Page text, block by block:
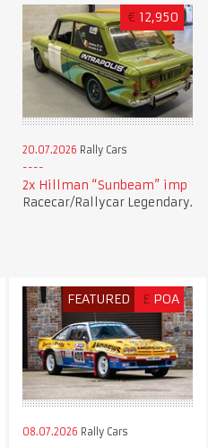
€ 12,950
20.07.2026 Rally Cars
2x Hillman “Sunbeam” imp
Racecar/Rallycar Legendary.
FEATURED £ POA
08.07.2026 Rally Cars